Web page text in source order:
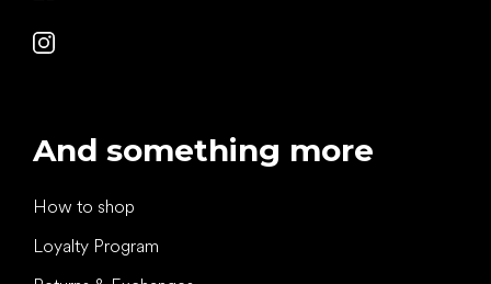
And something more
How to shop
Loyalty Program